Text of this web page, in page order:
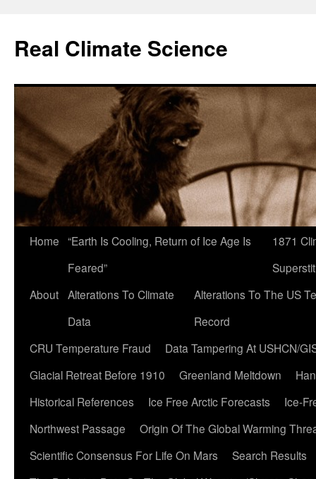
content
Real Climate Science
Home “Earth Is Cooling, Return of Ice Age Is
Feared”
1871
About Alterations To Climate
Data
Alterations To The US
Record
CRU Temperature Fraud
Data Tampering At USHCN/
Glacial Retreat Before 1910
Greenland Meltdown
Historical References
Ice Free Arctic Forecasts
Ice-
Northwest Passage
Origin Of The Global Warming
Scientific Consensus For Life On Mars
Search Results